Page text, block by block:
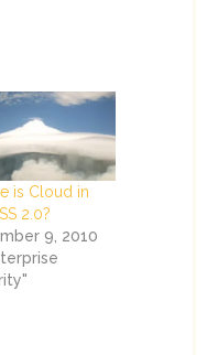
is Cloud in
2.0?
9, 2010